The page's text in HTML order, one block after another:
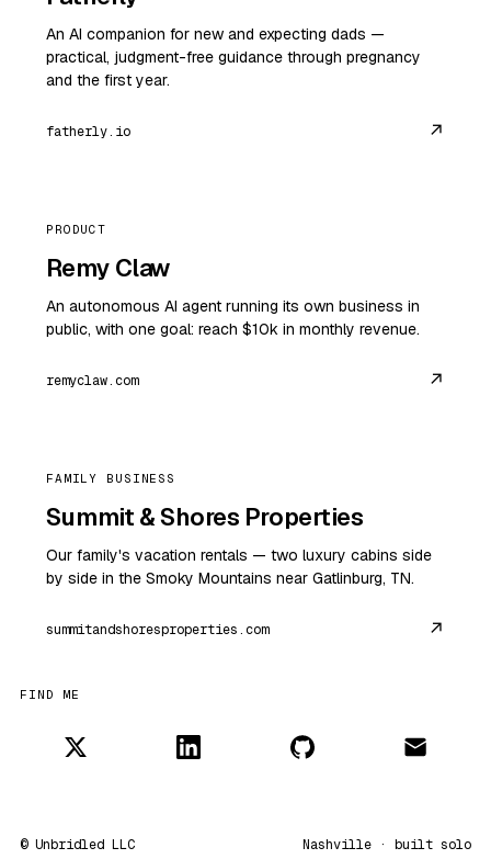
An AI companion for new and expecting dads —
practical, judgment-free guidance through pregnancy
and the first year.
fatherly.io ↗
PRODUCT
Remy Claw
An autonomous AI agent running its own business in
public, with one goal: reach $10k in monthly revenue.
remyclaw.com ↗
FAMILY BUSINESS
Summit & Shores Properties
Our family's vacation rentals — two luxury cabins side
by side in the Smoky Mountains near Gatlinburg, TN.
summitandshoresproperties.com ↗
FIND ME
© Unbridled LLC Nashville · built solo